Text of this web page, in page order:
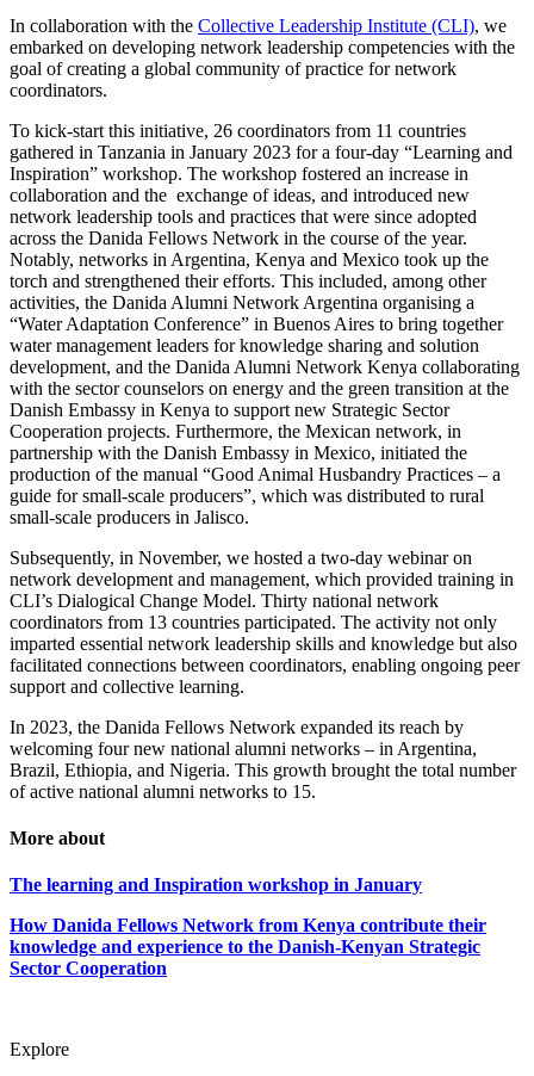
In collaboration with the Collective Leadership Institute (CLI), we
embarked on developing network leadership competencies with the
goal of creating a global community of practice for network
coordinators.
To kick-start this initiative, 26 coordinators from 11 countries
gathered in Tanzania in January 2023 for a four-day “Learning and
Inspiration” workshop. The workshop fostered an increase in
collaboration and the exchange of ideas, and introduced new
network leadership tools and practices that were since adopted
across the Danida Fellows Network in the course of the year.
Notably, networks in Argentina, Kenya and Mexico took up the
torch and strengthened their efforts. This included, among other
activities, the Danida Alumni Network Argentina organising a
“Water Adaptation Conference” in Buenos Aires to bring together
water management leaders for knowledge sharing and solution
development, and the Danida Alumni Network Kenya collaborating
with the sector counselors on energy and the green transition at the
Danish Embassy in Kenya to support new Strategic Sector
Cooperation projects. Furthermore, the Mexican network, in
partnership with the Danish Embassy in Mexico, initiated the
production of the manual “Good Animal Husbandry Practices – a
guide for small-scale producers”, which was distributed to rural
small-scale producers in Jalisco.
Subsequently, in November, we hosted a two-day webinar on
network development and management, which provided training in
CLI’s Dialogical Change Model. Thirty national network
coordinators from 13 countries participated. The activity not only
imparted essential network leadership skills and knowledge but also
facilitated connections between coordinators, enabling ongoing peer
support and collective learning.
In 2023, the Danida Fellows Network expanded its reach by
welcoming four new national alumni networks – in Argentina,
Brazil, Ethiopia, and Nigeria. This growth brought the total number
of active national alumni networks to 15.
More about
The learning and Inspiration workshop in January
How Danida Fellows Network from Kenya contribute their
knowledge and experience to the Danish-Kenyan Strategic
Sector Cooperation
Explore